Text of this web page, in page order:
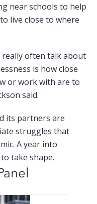
near schools to help
live close to where
really often talk about
is how close
or work with are to
said.
its partners are
struggles that
A year into
take shape.